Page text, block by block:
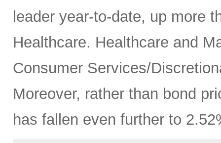
leader year-to-date, up more
Healthcare. Healthcare and
Consumer Services/
Moreover, rather than bond
has fallen even further to